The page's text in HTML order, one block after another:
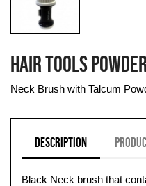
HAIR TOOLS
Neck Brush with Talcum
Description
Black Neck brush that